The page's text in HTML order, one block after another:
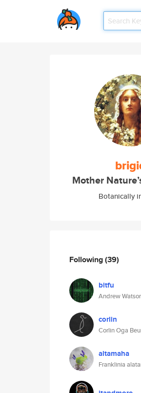
Mother
Botanically
Following(39)
bitfu
Andrew
corlin
Corlin Oga
altamaha
Franklinia